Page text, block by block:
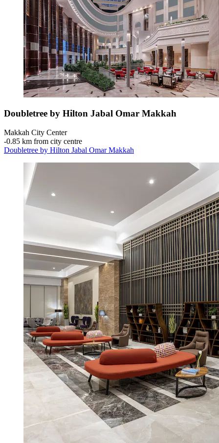
Doubletree by Hilton Jabal Omar Makkah
Makkah City Center
‐0.85 km from city centre
Doubletree by Hilton Jabal Omar Makkah